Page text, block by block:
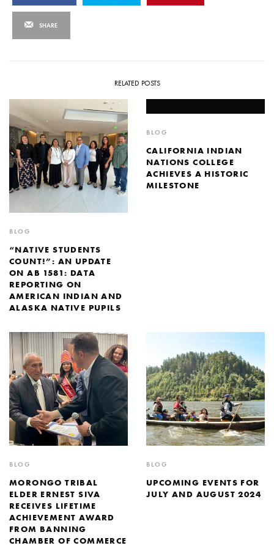
SHARE
RELATED POSTS
BLOG
“NATIVE STUDENTS
COUNT!”: AN UPDATE
ON AB 1581: DATA
REPORTING ON
AMERICAN INDIAN AND
ALASKA NATIVE PUPILS
BLOG
CALIFORNIA INDIAN
NATIONS COLLEGE
ACHIEVES A HISTORIC
MILESTONE
BLOG
MORONGO TRIBAL
ELDER ERNEST SIVA
RECEIVES LIFETIME
ACHIEVEMENT AWARD
FROM BANNING
CHAMBER OF COMMERCE
BLOG
UPCOMING EVENTS FOR
JULY AND AUGUST 2024